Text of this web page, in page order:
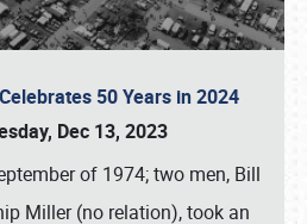
50 Years in 2024
Dec 13, 2023
of 1974; two men, Bill
Miller (no relation), took an